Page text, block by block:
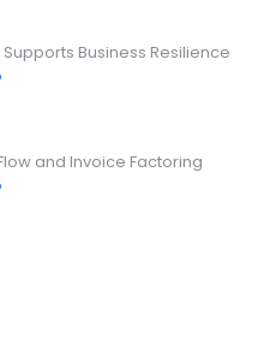
Business Resilience
and Invoice Factoring